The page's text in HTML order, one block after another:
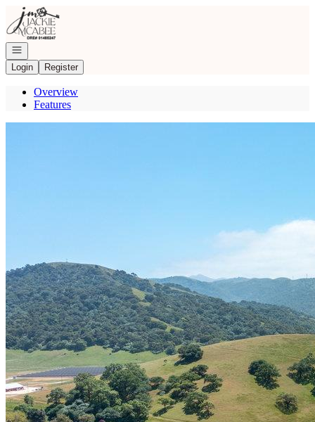
Go to: Homepage
Open navigation
Login
Register
Overview
Features